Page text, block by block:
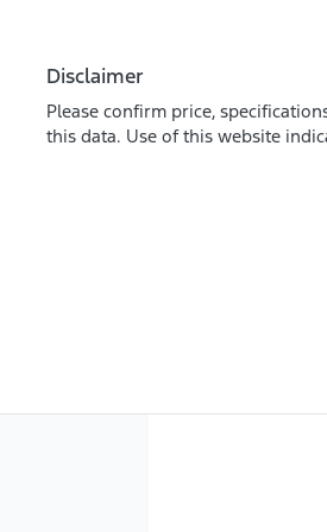
Disclaimer
Please confirm price,
this data. Use of this website